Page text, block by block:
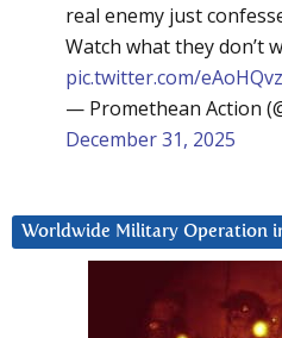
real enemy just
Watch what they don’t
pic.twitter.com/
— Promethean Action
December 31, 2025
Worldwide Military Operation